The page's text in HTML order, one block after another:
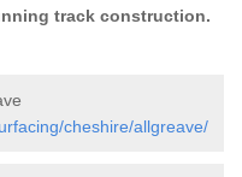
track construction.
cheshire/allgreave/